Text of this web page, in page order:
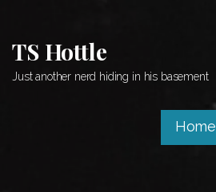
content
TS Hottle
Just another nerd hiding in his basement
Home